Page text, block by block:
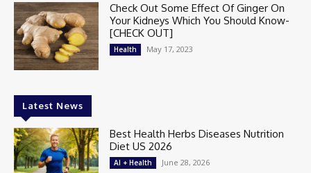
Check Out Some Effect Of Ginger On
Your Kidneys Which You Should Know-
[CHECK OUT]
Health May 17, 2023
Latest News
Best Health Herbs Diseases Nutrition
Diet US 2026
AI + Health June 28, 2026